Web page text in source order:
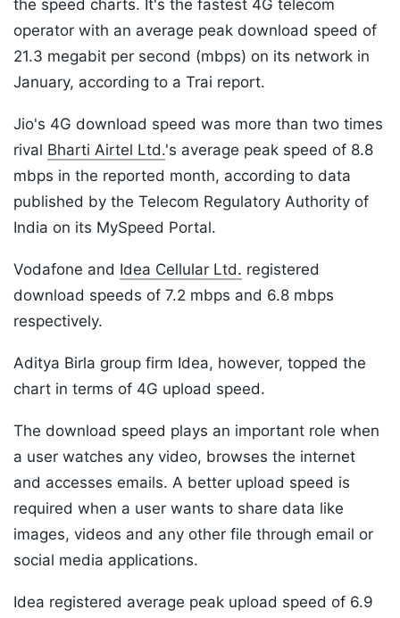
the speed charts. It's the fastest 4G telecom
operator with an average peak download speed of
21.3 megabit per second (mbps) on its network in
January, according to a Trai report.
Jio's 4G download speed was more than two times
rival Bharti Airtel Ltd.'s average peak speed of 8.8
mbps in the reported month, according to data
published by the Telecom Regulatory Authority of
India on its MySpeed Portal.
Vodafone and Idea Cellular Ltd. registered
download speeds of 7.2 mbps and 6.8 mbps
respectively.
Aditya Birla group firm Idea, however, topped the
chart in terms of 4G upload speed.
The download speed plays an important role when
a user watches any video, browses the internet
and accesses emails. A better upload speed is
required when a user wants to share data like
images, videos and any other file through email or
social media applications.
Idea registered average peak upload speed of 6.9